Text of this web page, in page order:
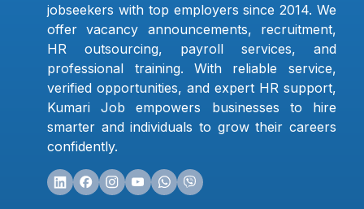
jobseekers with top employers since 2014. We
offer vacancy announcements, recruitment,
HR outsourcing, payroll services, and
professional training. With reliable service,
verified opportunities, and expert HR support,
Kumari Job empowers businesses to hire
smarter and individuals to grow their careers
confidently.